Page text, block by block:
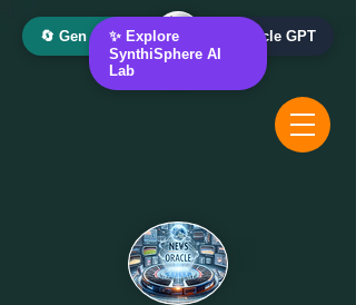
🔄 Gen AI Oracle 📰 News Oracle GPT
✨ Explore
SynthiSphere AI
Lab